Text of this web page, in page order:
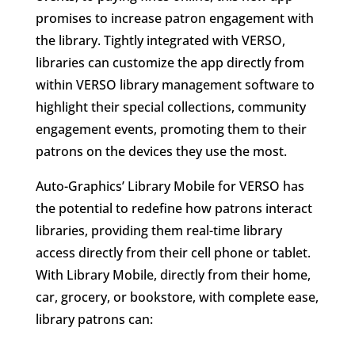
promises to increase patron engagement with
the library. Tightly integrated with VERSO,
libraries can customize the app directly from
within VERSO library management software to
highlight their special collections, community
engagement events, promoting them to their
patrons on the devices they use the most.
Auto-Graphics’ Library Mobile for VERSO has
the potential to redefine how patrons interact
libraries, providing them real-time library
access directly from their cell phone or tablet.
With Library Mobile, directly from their home,
car, grocery, or bookstore, with complete ease,
library patrons can: